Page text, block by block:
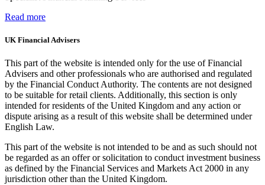
Read more
UK Financial Advisers
This part of the website is intended only for the use of Financial
Advisers and other professionals who are authorised and regulated
by the Financial Conduct Authority. The contents are not designed
to be suitable for retail clients. Additionally, this section is only
intended for residents of the United Kingdom and any action or
dispute arising as a result of this website shall be determined under
English Law.
This part of the website is not intended to be and as such should not
be regarded as an offer or solicitation to conduct investment business
as defined by the Financial Services and Markets Act 2000 in any
jurisdiction other than the United Kingdom.